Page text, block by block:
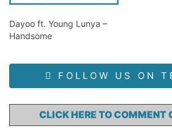
Dayoo ft. Young Lunya –
Handsome
FOLLOW US ON
CLICK HERE TO COMMENT